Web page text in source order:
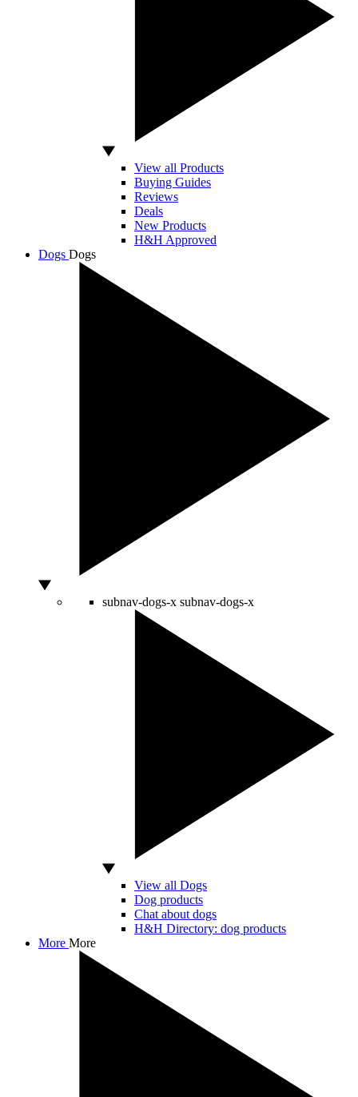
View all Products
Buying Guides
Reviews
Deals
New Products
H&H Approved
Dogs Dogs
subnav-dogs-x subnav-dogs-x
View all Dogs
Dog products
Chat about dogs
H&H Directory: dog products
More More